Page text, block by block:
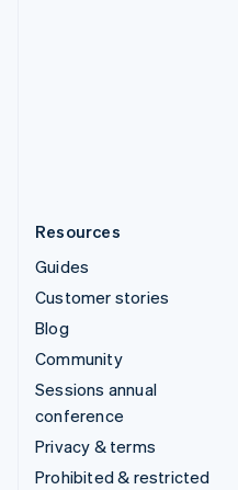
Resources
Guides
Customer stories
Blog
Community
Sessions annual
conference
Privacy & terms
Prohibited & restricted